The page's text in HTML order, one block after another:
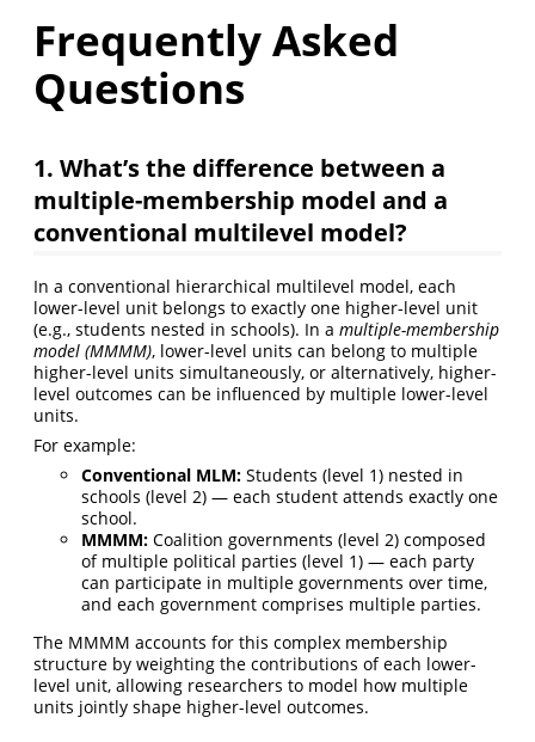
Frequently Asked
Questions
1. What’s the difference between a
multiple-membership model and a
conventional multilevel model?
In a conventional hierarchical multilevel model, each
lower-level unit belongs to exactly one higher-level unit
(e.g., students nested in schools). In a multiple-membership
model (MMMM), lower-level units can belong to multiple
higher-level units simultaneously, or alternatively, higher-
level outcomes can be influenced by multiple lower-level
units.
For example:
Conventional MLM: Students (level 1) nested in
schools (level 2) — each student attends exactly one
school.
MMMM: Coalition governments (level 2) composed
of multiple political parties (level 1) — each party
can participate in multiple governments over time,
and each government comprises multiple parties.
The MMMM accounts for this complex membership
structure by weighting the contributions of each lower-
level unit, allowing researchers to model how multiple
units jointly shape higher-level outcomes.